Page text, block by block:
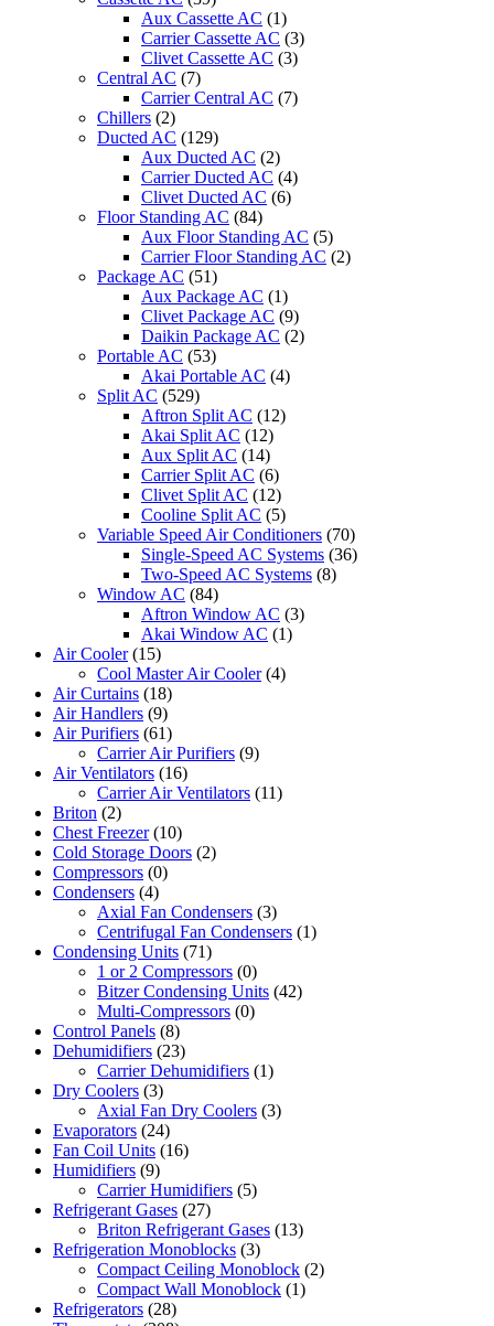
A75C2728
A12CKPG
A9CKP6G
Aux Cassette AC (1)
Carrier Cassette AC (3)
Clivet Cassette AC (3)
Central AC (7)
Carrier Central AC (7)
Chillers (2)
Ducted AC (129)
Aux Ducted AC (2)
Carrier Ducted AC (4)
Clivet Ducted AC (6)
Floor Standing AC (84)
Aux Floor Standing AC (5)
Carrier Floor Standing AC (2)
Package AC (51)
Aux Package AC (1)
Clivet Package AC (9)
Daikin Package AC (2)
Portable AC (53)
Akai Portable AC (4)
Split AC (529)
Aftron Split AC (12)
Akai Split AC (12)
Aux Split AC (14)
Carrier Split AC (6)
Clivet Split AC (12)
Cooline Split AC (5)
Variable Speed Air Conditioners (70)
Single-Speed AC Systems (36)
Two-Speed AC Systems (8)
Window AC (84)
Aftron Window AC (3)
Akai Window AC (1)
Air Cooler (15)
Cool Master Air Cooler (4)
Air Curtains (18)
Air Handlers (9)
Air Purifiers (61)
Carrier Air Purifiers (9)
Air Ventilators (16)
Carrier Air Ventilators (11)
Briton (2)
Chest Freezer (10)
Cold Storage Doors (2)
Compressors (0)
Condensers (4)
Axial Fan Condensers (3)
Centrifugal Fan Condensers (1)
Condensing Units (71)
1 or 2 Compressors (0)
Bitzer Condensing Units (42)
Multi-Compressors (0)
Control Panels (8)
Dehumidifiers (23)
Carrier Dehumidifiers (1)
Dry Coolers (3)
Axial Fan Dry Coolers (3)
Evaporators (24)
Fan Coil Units (16)
Humidifiers (9)
Carrier Humidifiers (5)
Refrigerant Gases (27)
Briton Refrigerant Gases (13)
Refrigeration Monoblocks (3)
Compact Ceiling Monoblock (2)
Compact Wall Monoblock (1)
Refrigerators (28)